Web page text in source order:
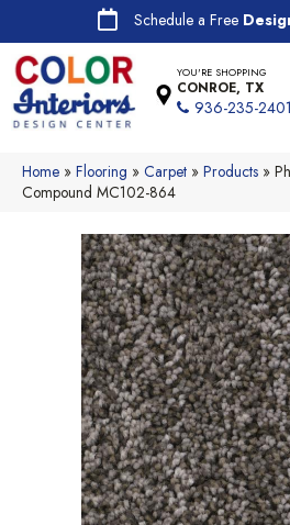
Schedule a Free
YOU'RE SHOPPING
CONROE, TX
936-235-2401
Home » Flooring » Carpet » Products »
Compound MC102-864